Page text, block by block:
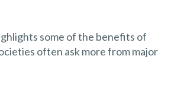
some of the benefits of
often ask more from major